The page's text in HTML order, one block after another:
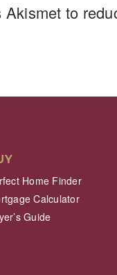
to
Home Finder
Calculator
Guide